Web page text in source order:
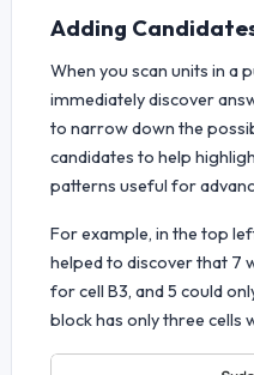
Adding
When you scan units in a
immediately discover
to narrow down the
candidates to help
patterns useful for
For example, in the top
helped to discover that 7
for cell B3, and 5 could
block has only three cells